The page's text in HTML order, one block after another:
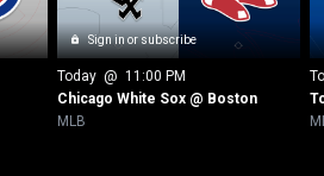
Sign in or subscribe
Today @ 11:00 PM
Chicago White Sox @ Boston
MLB